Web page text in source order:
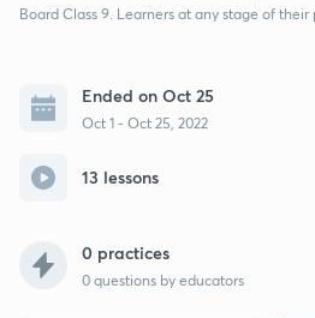
Board Class 9. Learners at any stage of their
Ended on Oct 25
Oct 1 - Oct 25, 2022
13 lessons
0 practices
0 questions by educators